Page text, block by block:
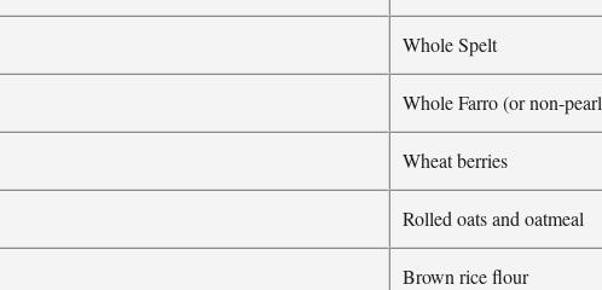
Whole Spelt
Whole Farro (or non-
Wheat berries
Rolled oats and oatmeal
Brown rice flour